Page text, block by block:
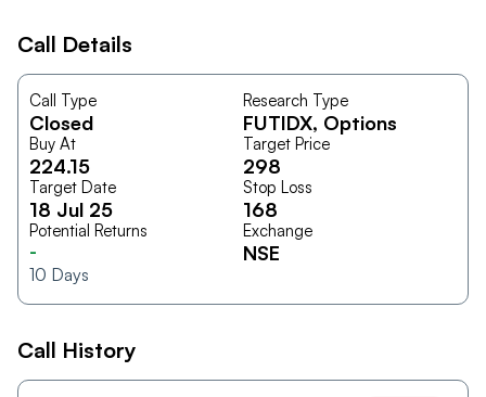
Call Details
Call Type
Closed
Research Type
FUTIDX, Options
Buy At
224.15
Target Price
298
Target Date
18 Jul 25
Stop Loss
168
Potential Returns
-
10 Days
Exchange
NSE
Call History